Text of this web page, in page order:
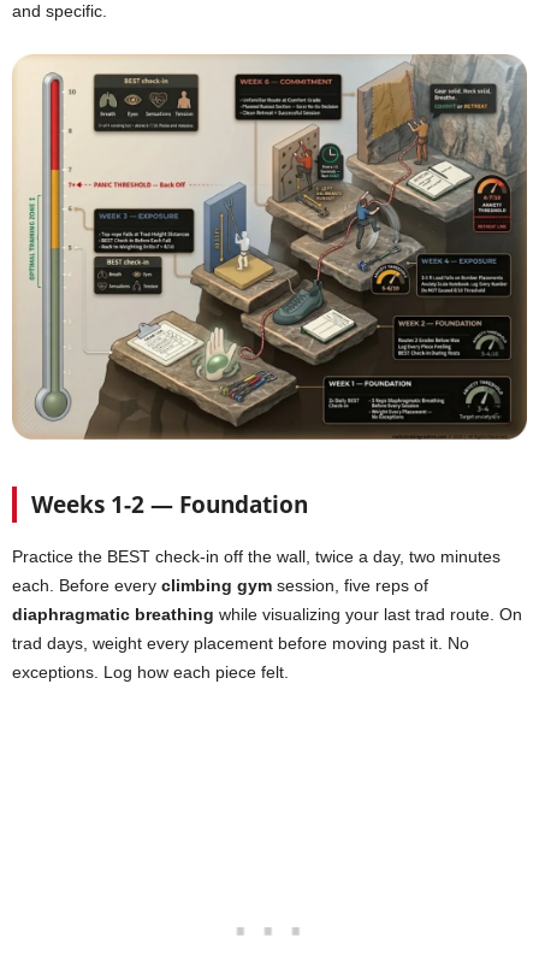
and specific.
Weeks 1-2 — Foundation
Practice the BEST check-in off the wall, twice a day, two minutes
each. Before every climbing gym session, five reps of
diaphragmatic breathing while visualizing your last trad route. On
trad days, weight every placement before moving past it. No
exceptions. Log how each piece felt.